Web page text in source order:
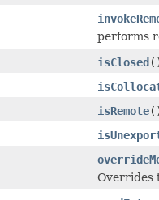
performs
isClosed
isRemote
Overrides